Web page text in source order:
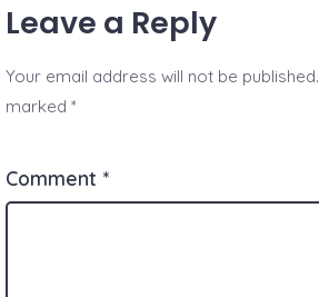
Leave a Reply
Your email address will not be published.
marked*
Comment *